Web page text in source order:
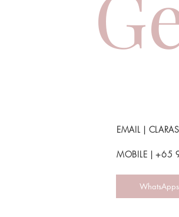
EMAIL |
MOBILE |